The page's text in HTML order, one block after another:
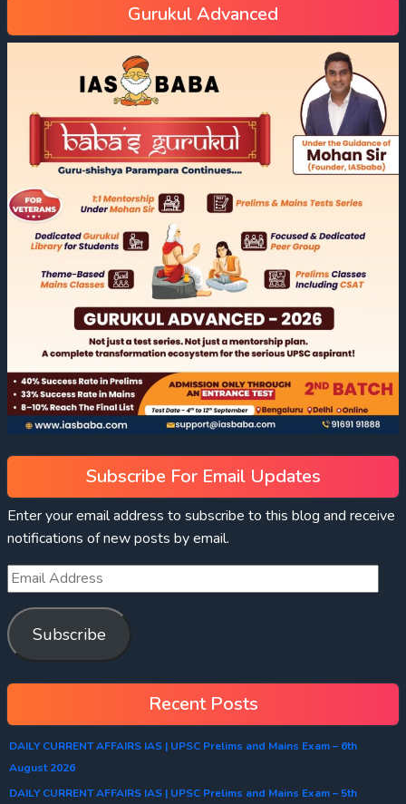
Gurukul Advanced
Subscribe For Email Updates
Enter your email address to subscribe to this blog and receive
notifications of new posts by email.
Subscribe
Recent Posts
DAILY CURRENT AFFAIRS IAS | UPSC Prelims and Mains Exam – 6th
August 2026
DAILY CURRENT AFFAIRS IAS | UPSC Prelims and Mains Exam – 5th